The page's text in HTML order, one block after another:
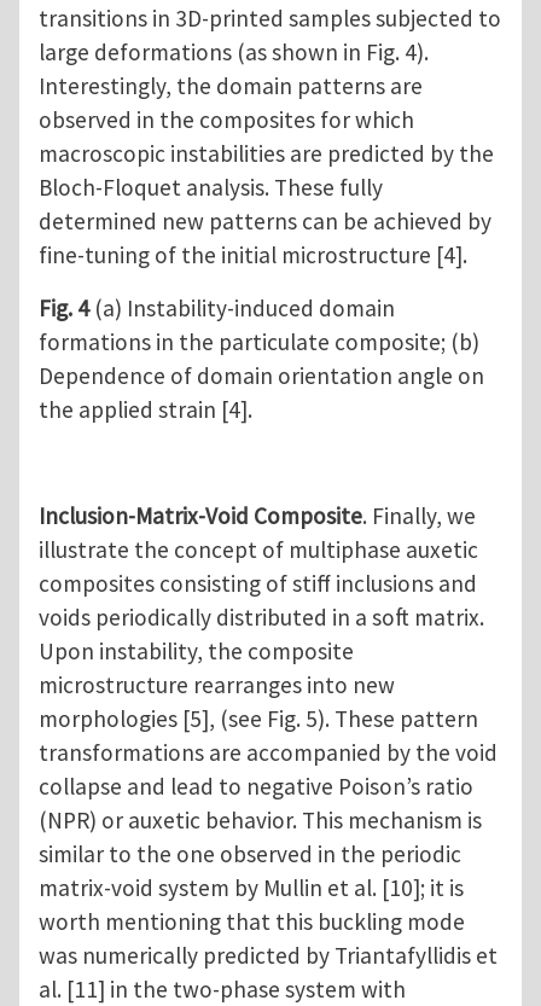
transitions in 3D-printed samples subjected to
large deformations (as shown in Fig. 4).
Interestingly, the domain patterns are
observed in the composites for which
macroscopic instabilities are predicted by the
Bloch-Floquet analysis. These fully
determined new patterns can be achieved by
fine-tuning of the initial microstructure [4].
Fig. 4(a) Instability-induced domain
formations in the particulate composite; (b)
Dependence of domain orientation angle on
the applied strain [4].
Inclusion-Matrix-Void Composite. Finally, we
illustrate the concept of multiphase auxetic
composites consisting of stiff inclusions and
voids periodically distributed in a soft matrix.
Upon instability, the composite
microstructure rearranges into new
morphologies [5], (see Fig. 5). These pattern
transformations are accompanied by the void
collapse and lead to negative Poison’s ratio
(NPR) or auxetic behavior. This mechanism is
similar to the one observed in the periodic
matrix-void system by Mullin et al. [10]; it is
worth mentioning that this buckling mode
was numerically predicted by Triantafyllidis et
al. [11] in the two-phase system with